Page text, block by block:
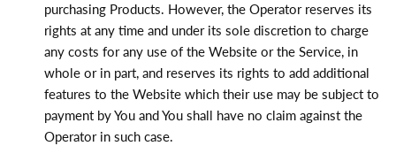
purchasing Products. However, the Operator reserves its
rights at any time and under its sole discretion to charge
any costs for any use of the Website or the Service, in
whole or in part, and reserves its rights to add additional
features to the Website which their use may be subject to
payment by You and You shall have no claim against the
Operator in such case.